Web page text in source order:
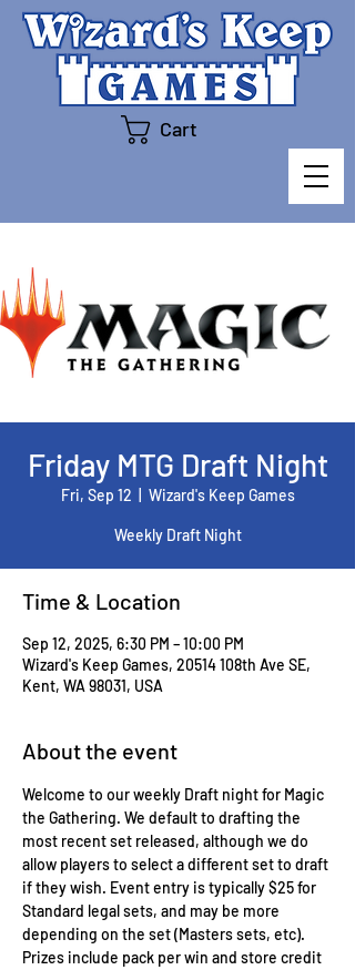
Cart
Friday MTG Draft Night
Fri, Sep 12 Wizard's Keep Games
Weekly Draft Night
Time & Location
Sep 12, 2025, 6:30 PM – 10:00 PM
Wizard's Keep Games, 20514 108th Ave SE,
Kent, WA 98031, USA
About the event
Welcome to our weekly Draft night for Magic
the Gathering. We default to drafting the
most recent set released, although we do
allow players to select a different set to draft
if they wish. Event entry is typically $25 for
Standard legal sets, and may be more
depending on the set (Masters sets, etc).
Prizes include pack per win and store credit